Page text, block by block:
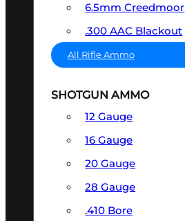
6.5mm Creedmoor
.300 AAC Blackout
All Rifle Ammo
SHOTGUN AMMO
12 Gauge
16 Gauge
20 Gauge
28 Gauge
.410 Bore